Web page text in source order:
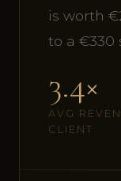
is worth
to a €330
3.4×
AVG
CLIENT